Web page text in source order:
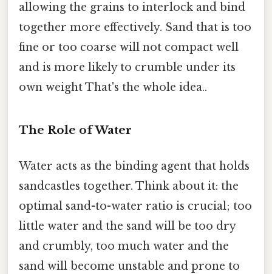
allowing the grains to interlock and bind
together more effectively. Sand that is too
fine or too coarse will not compact well
and is more likely to crumble under its
own weight That's the whole idea..
The Role of Water
Water acts as the binding agent that holds
sandcastles together. Think about it: the
optimal sand-to-water ratio is crucial; too
little water and the sand will be too dry
and crumbly, too much water and the
sand will become unstable and prone to